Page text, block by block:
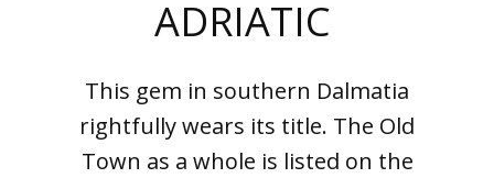
ADRIATIC
This gem in southern Dalmatia
rightfully wears its title. The Old
Town as a whole is listed on the